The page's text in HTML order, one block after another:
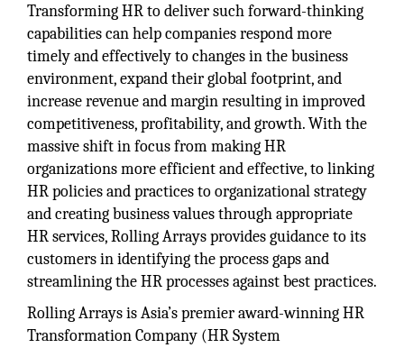
Transforming HR to deliver such forward-thinking
capabilities can help companies respond more
timely and effectively to changes in the business
environment, expand their global footprint, and
increase revenue and margin resulting in improved
competitiveness, profitability, and growth. With the
massive shift in focus from making HR
organizations more efficient and effective, to linking
HR policies and practices to organizational strategy
and creating business values through appropriate
HR services, Rolling Arrays provides guidance to its
customers in identifying the process gaps and
streamlining the HR processes against best practices.
Rolling Arrays is Asia’s premier award-winning HR
Transformation Company (HR System